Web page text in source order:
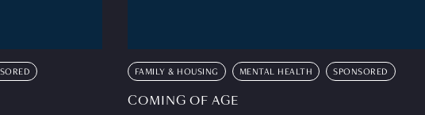
FAMILY & HOUSING MENTAL HEALTH SPONSORED
COMING OF AGE